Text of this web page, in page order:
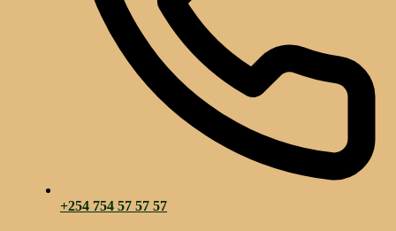
+254 754 57 57 57